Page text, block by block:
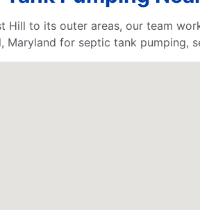
Hill to its outer areas, our team
Maryland for septic tank pumping,